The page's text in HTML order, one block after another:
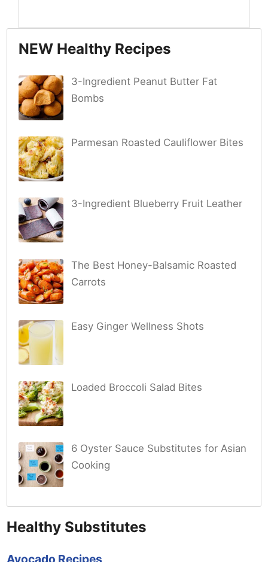
NEW Healthy Recipes
3-Ingredient Peanut Butter Fat
Bombs
Parmesan Roasted Cauliflower Bites
3-Ingredient Blueberry Fruit Leather
The Best Honey-Balsamic Roasted
Carrots
Easy Ginger Wellness Shots
Loaded Broccoli Salad Bites
6 Oyster Sauce Substitutes for Asian
Cooking
Healthy Substitutes